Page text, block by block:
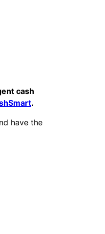
cash
.
have the